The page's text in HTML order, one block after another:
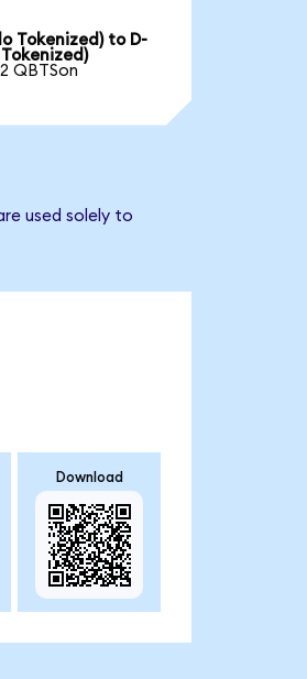
Tokenized) to D-
QBTSon
used solely to
Download